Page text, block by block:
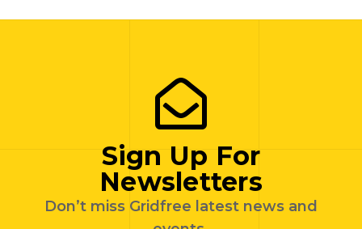
Sign Up For
Newsletters
Don’t miss Gridfree latest news and